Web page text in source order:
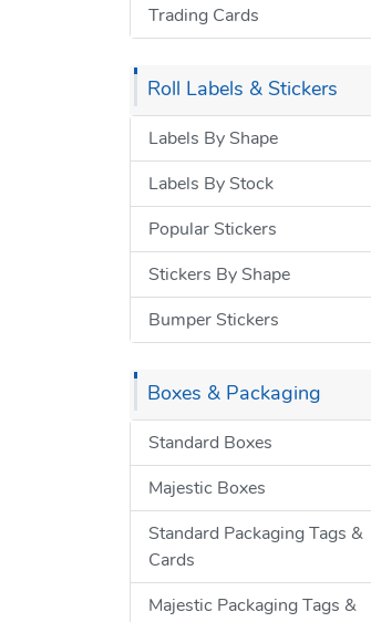
Trading Cards
Roll Labels & Stickers
Labels By Shape
Labels By Stock
Popular Stickers
Stickers By Shape
Bumper Stickers
Boxes & Packaging
Standard Boxes
Majestic Boxes
Standard Packaging Tags &
Cards
Majestic Packaging Tags &